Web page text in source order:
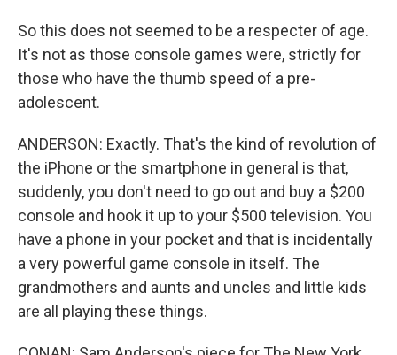
So this does not seemed to be a respecter of age.
It's not as those console games were, strictly for
those who have the thumb speed of a pre-
adolescent.
ANDERSON: Exactly. That's the kind of revolution of
the iPhone or the smartphone in general is that,
suddenly, you don't need to go out and buy a $200
console and hook it up to your $500 television. You
have a phone in your pocket and that is incidentally
a very powerful game console in itself. The
grandmothers and aunts and uncles and little kids
are all playing these things.